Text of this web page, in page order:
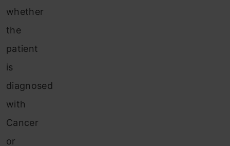
whether
the
patient
is
diagnosed
with
Cancer
or